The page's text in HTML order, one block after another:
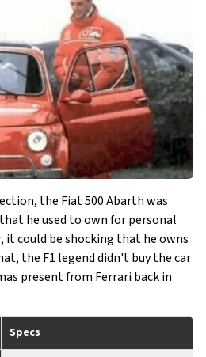
the Fiat 500 Abarth was
he used to own for personal
it could be shocking that he owns
the F1 legend didn't buy the car
present from Ferrari back in
Specs